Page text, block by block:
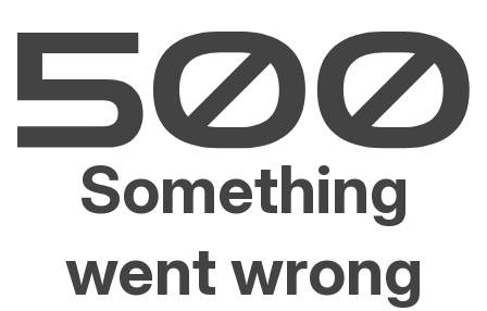
Something
went wrong